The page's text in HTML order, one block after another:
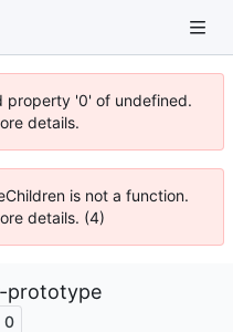
property '0' of undefined.
details.
is not a function.
details. (4)
prototype
0